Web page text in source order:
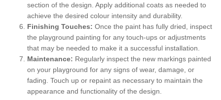
section of the design. Apply additional coats as needed to
achieve the desired colour intensity and durability.
Finishing Touches: Once the paint has fully dried, inspect
the playground painting for any touch-ups or adjustments
that may be needed to make it a successful installation.
Maintenance: Regularly inspect the new markings painted
on your playground for any signs of wear, damage, or
fading. Touch up or repaint as necessary to maintain the
appearance and functionality of the design.